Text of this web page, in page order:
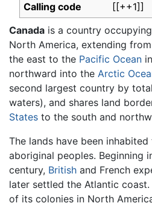
Calling code
[[++1]]
Canada is a country
North America, extending
the east to the Pacific Ocean
northward into the Arctic
second largest country by
waters), and shares land
States to the south and
The lands have been
aboriginal peoples. Beginning
century, British and French
later settled the Atlantic
of its colonies in North